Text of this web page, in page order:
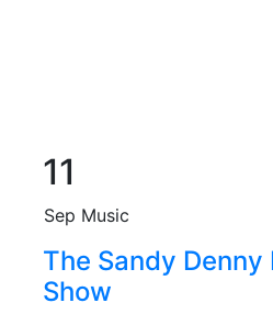
11
Sep Music
The Sandy Denny
Show